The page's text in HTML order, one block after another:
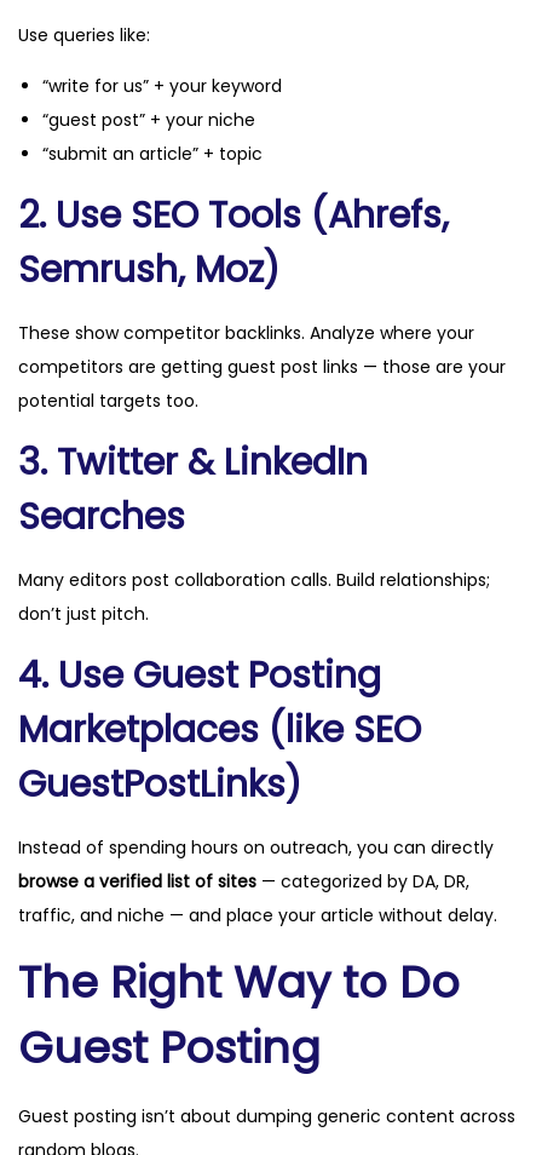
Use queries like:
“write for us” + your keyword
“guest post” + your niche
“submit an article” + topic
2. Use SEO Tools (Ahrefs,
Semrush, Moz)
These show competitor backlinks. Analyze where your
competitors are getting guest post links — those are your
potential targets too.
3. Twitter & LinkedIn
Searches
Many editors post collaboration calls. Build relationships;
don’t just pitch.
4. Use Guest Posting
Marketplaces (like SEO
GuestPostLinks)
Instead of spending hours on outreach, you can directly
browse a verified list of sites — categorized by DA, DR,
traffic, and niche — and place your article without delay.
The Right Way to Do
Guest Posting
Guest posting isn’t about dumping generic content across